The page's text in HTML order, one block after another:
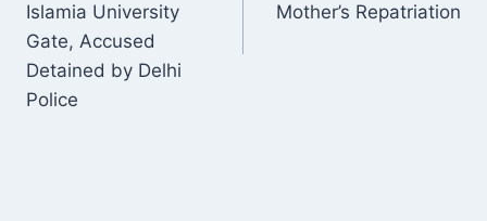
Islamia University
Gate, Accused
Detained by Delhi
Police
Mother’s Repatriation